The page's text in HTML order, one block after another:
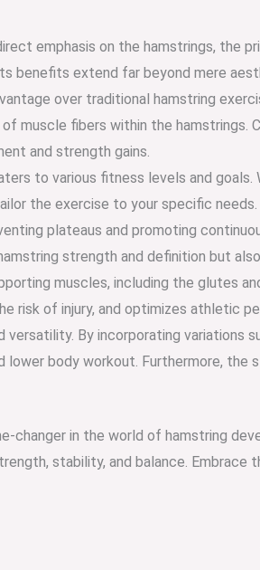
emphasis on the hamstrings, the
benefits extend far beyond mere
over traditional hamstring
muscle fibers within the
and strength gains.
to various fitness levels and
the exercise to your specific
plateaus and promoting
strength and definition but
muscles, including the glutes
risk of injury, and optimizes athletic
versatility. By incorporating
lower body workout. Furthermore,
changer in the world of hamstring
stability, and balance.